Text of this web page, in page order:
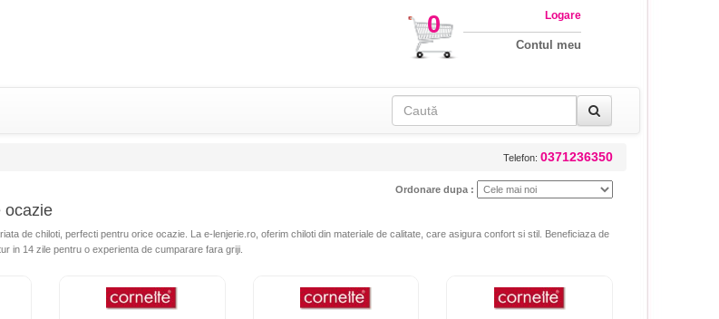
0 Logare
Contul meu
Telefon: 0371236350
Ordonare dupa :
ocazie
de chiloti, perfecti pentru orice ocazie. La e-lenjerie.ro, oferim chiloti din materiale de calitate, care asigura confort si stil. Beneficiaza de
in 14 zile pentru o experienta de cumparare fara griji.